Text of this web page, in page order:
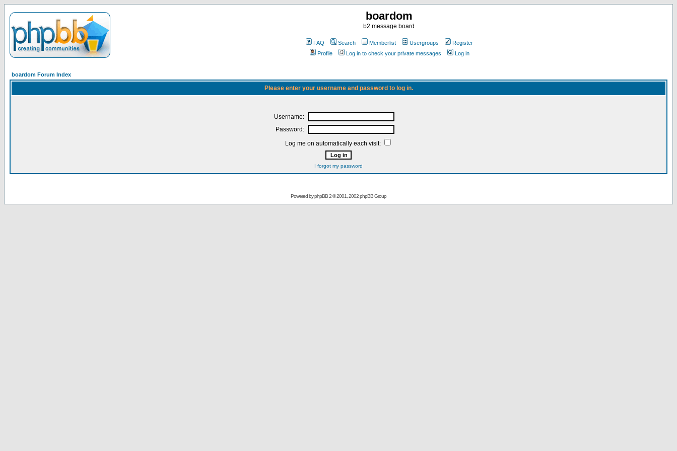
boardom
b2 message board
FAQ Search Memberlist Usergroups
Register
Profile
Log in to check your private messages Log in
boardom Forum Index
Please enter your username and password to log in.
Username:
Password:
Log me on automatically each visit:
I forgot my password
Powered byphpBB2 © 2001, 2002 phpBB Group